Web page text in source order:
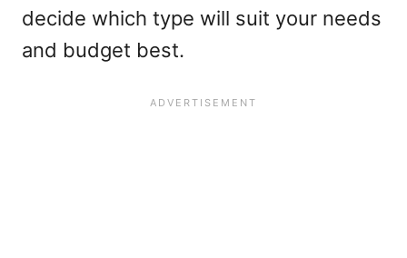
decide which type will suit your needs
and budget best.